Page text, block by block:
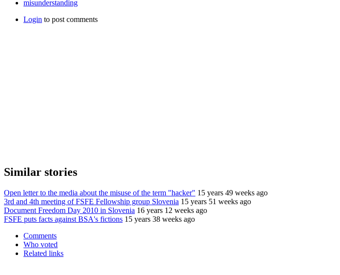
misunderstanding
Login to post comments
Similar stories
Open letter to the media about the misuse of the term "hacker" 15 years 49 weeks ago
3rd and 4th meeting of FSFE Fellowship group Slovenia 15 years 51 weeks ago
Document Freedom Day 2010 in Slovenia 16 years 12 weeks ago
FSFE puts facts against BSA's fictions 15 years 38 weeks ago
Comments
Who voted
Related links